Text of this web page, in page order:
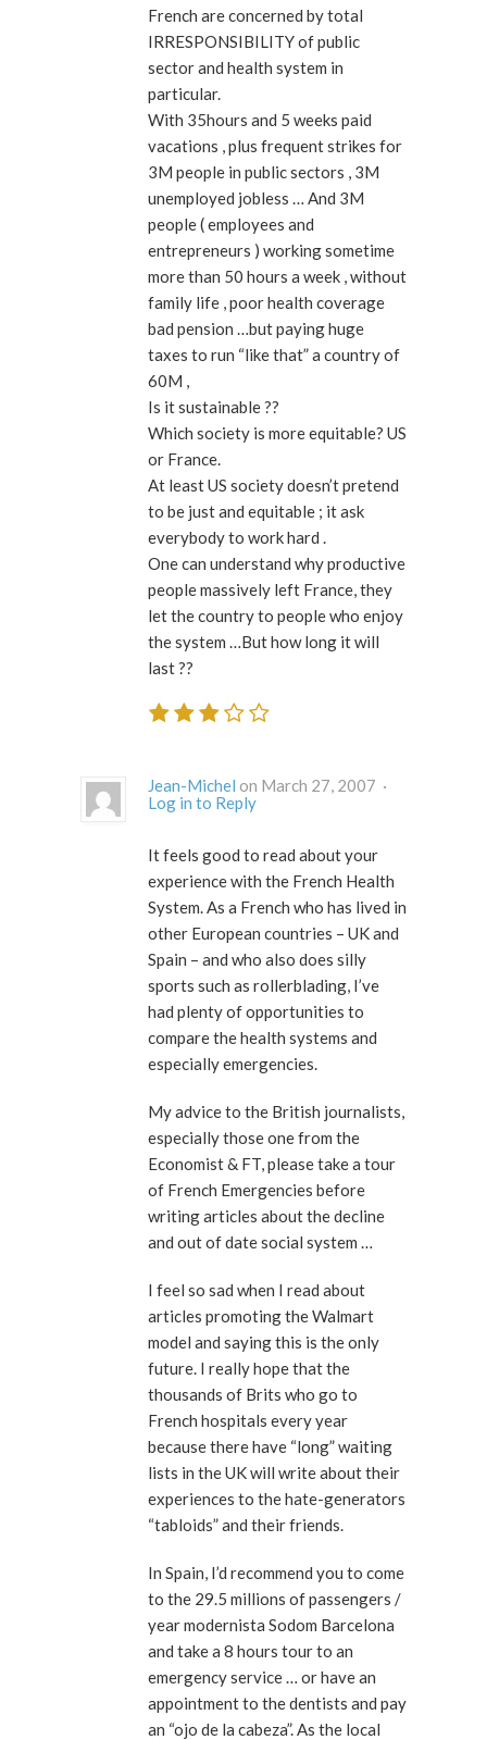
French are concerned by total
IRRESPONSIBILITY of public
sector and health system in
particular.
With 35hours and 5 weeks paid
vacations , plus frequent strikes for
3M people in public sectors , 3M
unemployed jobless … And 3M
people ( employees and
entrepreneurs ) working sometime
more than 50 hours a week , without
family life , poor health coverage
bad pension …but paying huge
taxes to run “like that” a country of
60M ,
Is it sustainable ??
Which society is more equitable? US
or France.
At least US society doesn’t pretend
to be just and equitable ; it ask
everybody to work hard .
One can understand why productive
people massively left France, they
let the country to people who enjoy
the system …But how long it will
last ??
Jean-Michel
on March 27, 2007 ·
Log in to Reply
It feels good to read about your
experience with the French Health
System. As a French who has lived in
other European countries – UK and
Spain – and who also does silly
sports such as rollerblading, I’ve
had plenty of opportunities to
compare the health systems and
especially emergencies.
My advice to the British journalists,
especially those one from the
Economist & FT, please take a tour
of French Emergencies before
writing articles about the decline
and out of date social system …
I feel so sad when I read about
articles promoting the Walmart
model and saying this is the only
future. I really hope that the
thousands of Brits who go to
French hospitals every year
because there have “long” waiting
lists in the UK will write about their
experiences to the hate-generators
“tabloids” and their friends.
In Spain, I’d recommend you to come
to the 29.5 millions of passengers /
year modernista Sodom Barcelona
and take a 8 hours tour to an
emergency service … or have an
appointment to the dentists and pay
an “ojo de la cabeza”. As the local